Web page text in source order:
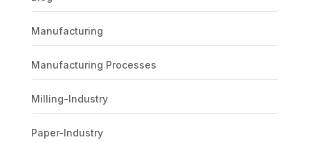
Manufacturing
Manufacturing Processes
Milling-Industry
Paper-Industry